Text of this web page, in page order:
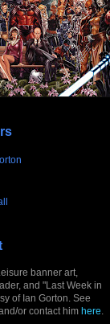
banner art,
and "Last Week in
of Ian Gorton. See
or contact him here